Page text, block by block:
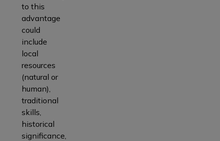
to this
advantage
could
include
local
resources
(natural or
human),
traditional
skills,
historical
significance,